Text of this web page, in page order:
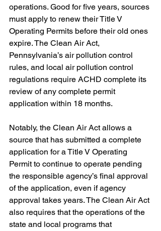
operations. Good for five years, sources
must apply to renew their Title V
Operating Permits before their old ones
expire. The Clean Air Act,
Pennsylvania’s air pollution control
rules, and local air pollution control
regulations require ACHD complete its
review of any complete permit
application within 18 months.
Notably, the Clean Air Act allows a
source that has submitted a complete
application for a Title V Operating
Permit to continue to operate pending
the responsible agency’s final approval
of the application, even if agency
approval takes years. The Clean Air Act
also requires that the operations of the
state and local programs that